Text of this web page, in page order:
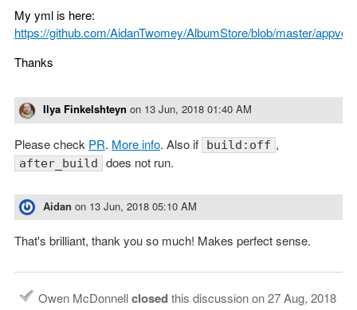
My yml is here:
https://github.com/AidanTwomey/AlbumStore/blob/master/
Thanks
Ilya Finkelshteyn on 13 Jun, 2018 01:40 AM
Please check PR. More info. Also if build:off ,
after_build does not run.
Aidan on 13 Jun, 2018 05:10 AM
That's brilliant, thank you so much! Makes perfect sense.
Owen McDonnellclosedthis discussion on27 Aug, 2018